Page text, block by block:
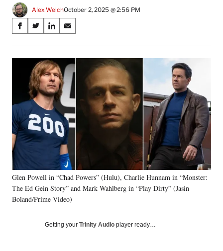
Alex WelchOctober 2, 2025 @ 2:56 PM
Share
on
Social
Media
S
a
r
F
c
e
b
k
S
a
r
e
o
n
X
f
o
r
r
l
y
T
S
a
r
e
o
n
L
i
n
k
d
n
S
a
r
e
o
n
E
m
a
i
l
Glen Powell in “Chad Powers” (Hulu), Charlie Hunnam in “Monster:
The Ed Gein Story” and Mark Wahlberg in “Play Dirty” (Jasin
Boland/Prime Video)
Getting your Trinity Audio player ready…